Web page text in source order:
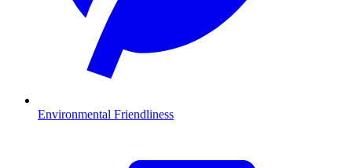
Environmental Friendliness